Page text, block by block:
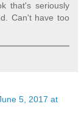
that's seriously
Can't have too
5, 2017 at